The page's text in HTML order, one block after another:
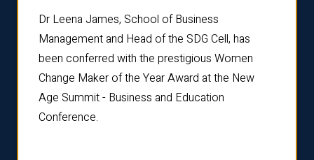
Dr Leena James, School of Business
Management and Head of the SDG Cell, has
been conferred with the prestigious Women
Change Maker of the Year Award at the New
Age Summit - Business and Education
Conference.